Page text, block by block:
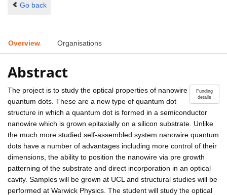
Go back
Overview Organisations
Abstract
Funding
details
The project is to study the optical properties of nanowire
quantum dots. These are a new type of quantum dot
structure in which a quantum dot is formed in a semiconductor
nanowire which is grown epitaxially on a silicon substrate. Unlike
the much more studied self-assembled system nanowire quantum
dots have a number of advantages including more control of their
dimensions, the ability to position the nanowire via pre growth
patterning of the substrate and direct incorporation in an optical
cavity. Samples will be grown at UCL and structural studies will be
performed at Warwick Physics. The student will study the optical